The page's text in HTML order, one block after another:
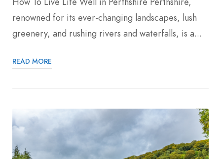
renowned for its ever-changing landscapes, lush
greenery, and rushing rivers and waterfalls, is a...
READ MORE